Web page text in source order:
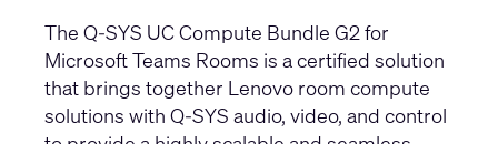
The Q-SYS UC Compute Bundle G2 for
Microsoft Teams Rooms is a certified solution
that brings together Lenovo room compute
solutions with Q-SYS audio, video, and control